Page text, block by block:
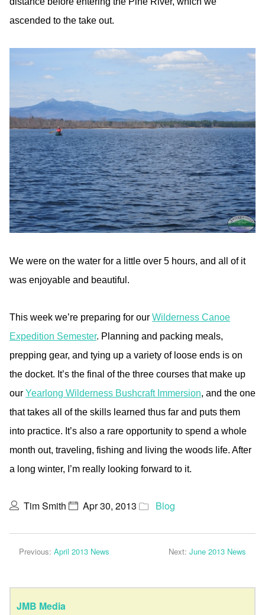
ascended to the take out.
We were on the water for a little over 5 hours, and all of it
was enjoyable and beautiful.
This week we’re preparing for our Wilderness Canoe
Expedition Semester. Planning and packing meals,
prepping gear, and tying up a variety of loose ends is on
the docket. It’s the final of the three courses that make up
our Yearlong Wilderness Bushcraft Immersion, and the one
that takes all of the skills learned thus far and puts them
into practice. It’s also a rare opportunity to spend a whole
month out, traveling, fishing and living the woods life. After
a long winter, I’m really looking forward to it.
Tim Smith Apr 30, 2013 Blog
Previous: April 2013 News Next: June 2013 News
JMB Media